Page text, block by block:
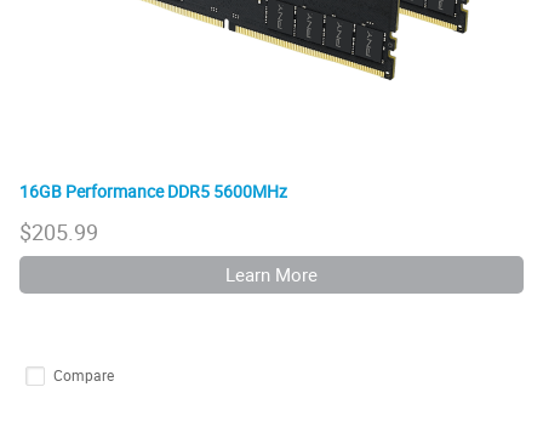
16GB Performance DDR5 5600MHz
$205.99
Learn More
Compare